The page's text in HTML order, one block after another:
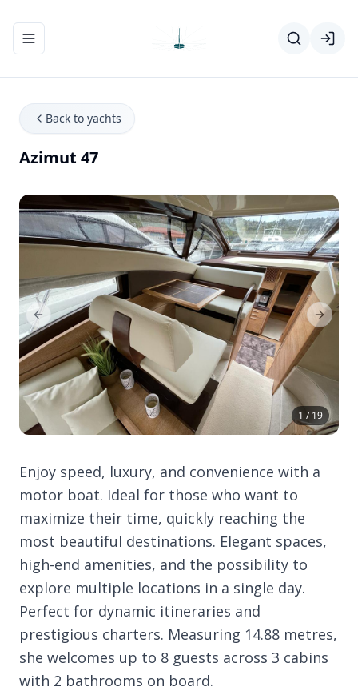
Toggle navigation menu
Back to yachts
Azimut 47
1 / 19
Previous Slide Next
Enjoy speed, luxury, and convenience with a
motor boat. Ideal for those who want to
maximize their time, quickly reaching the
most beautiful destinations. Elegant spaces,
high-end amenities, and the possibility to
explore multiple locations in a single day.
Perfect for dynamic itineraries and
prestigious charters. Measuring 14.88 metres,
she welcomes up to 8 guests across 3 cabins
with 2 bathrooms on board.